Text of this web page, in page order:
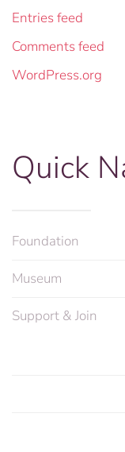
Entries feed
Comments feed
WordPress.org
Quick
Foundation
Museum
Support & Join